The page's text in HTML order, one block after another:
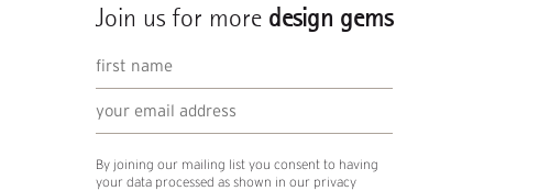
Join us for more design gems
By joining our mailing list you consent to having
your data processed as shown in our privacy